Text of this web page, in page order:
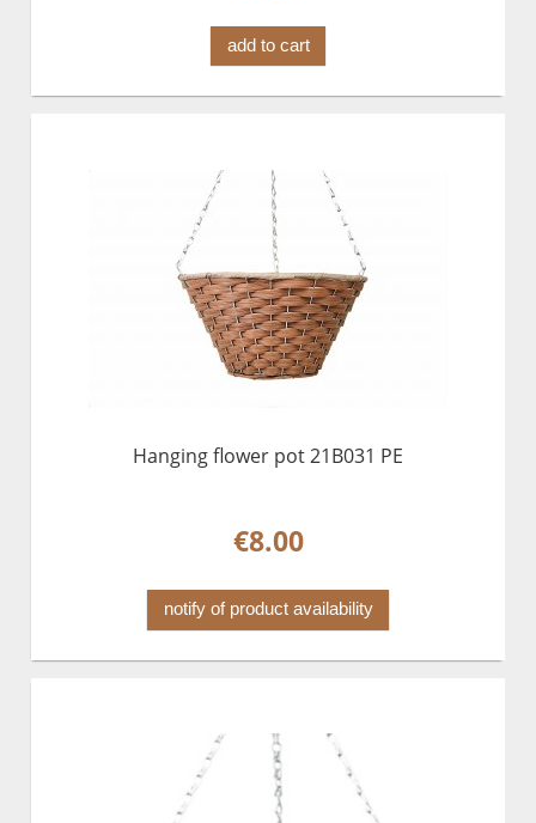
add to cart
Hanging flower pot 21B031 PE
€8.00
notify of product availability